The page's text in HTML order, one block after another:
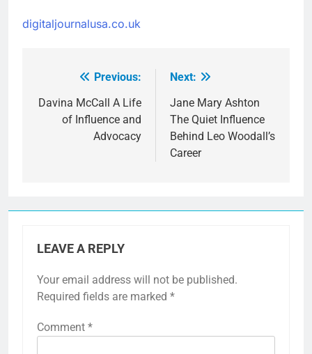
digitaljournalusa.co.uk
navigation
Previous:
Davina McCall A Life
of Influence and
Advocacy
Next:
Jane Mary Ashton
The Quiet Influence
Behind Leo Woodall’s
Career
LEAVE A REPLY
Your email address will not be published.
Required fields are marked *
Comment *